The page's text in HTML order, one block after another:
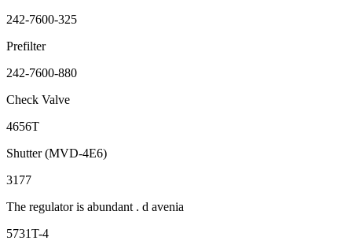
242-7600-325
Prefilter
242-7600-880
Check Valve
4656T
Shutter (MVD-4E6)
3177
The regulator is abundant . d avenia
5731T-4